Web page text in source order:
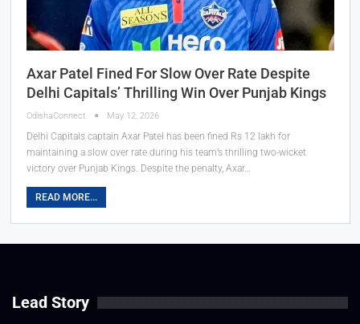
Axar Patel Fined For Slow Over Rate Despite
Delhi Capitals’ Thrilling Win Over Punjab Kings
OdishaConnect May 12, 2026
Delhi Capitals captain Axar Patel has been fined Rs 12 lakh for
maintaining a slow over rate during his team’s thrilling two-wicket
victory over Punjab Kings. Despite the penalty, Axar…
READ MORE...
Lead Story